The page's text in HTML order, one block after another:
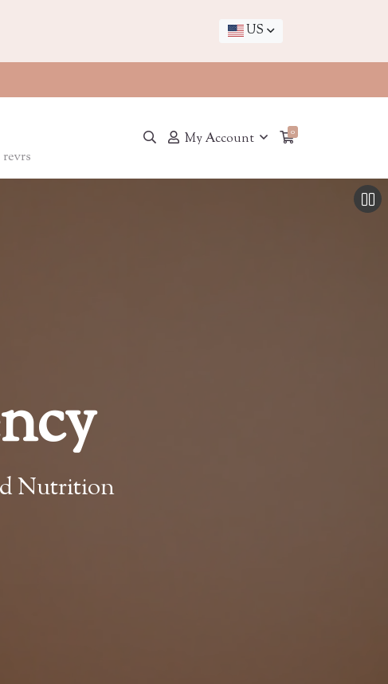
US
revrs
My Account 0
Nutrition